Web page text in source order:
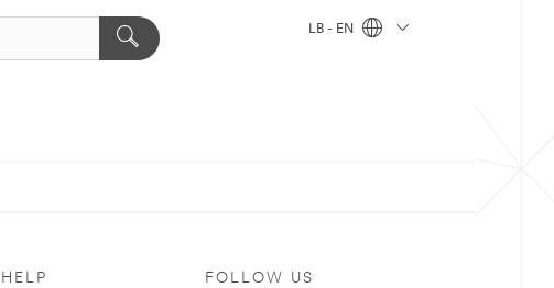
LB - EN
HELP FOLLOW US